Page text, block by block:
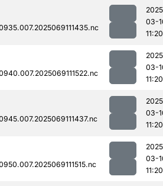
03-
11:20
03-
11:20
03-
11:20
03-
11:20